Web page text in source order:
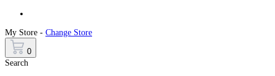
My Store - Change Store
0
Search